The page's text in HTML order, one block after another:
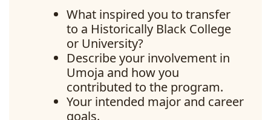
What inspired you to transfer
to a Historically Black College
or University?
Describe your involvement in
Umoja and how you
contributed to the program.
Your intended major and career
goals.